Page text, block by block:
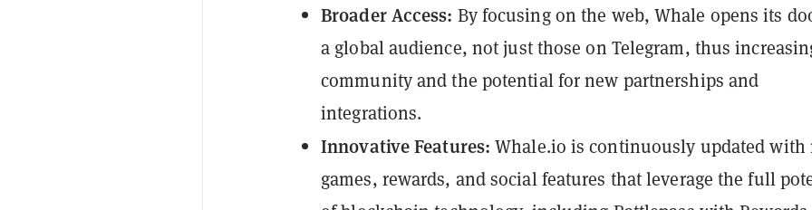
Broader Access: By focusing on the web, Whale opens its
a global audience, not just those on Telegram, thus
community and the potential for new partnerships and
integrations.
Innovative Features: Whale.io is continuously updated with
games, rewards, and social features that leverage the full